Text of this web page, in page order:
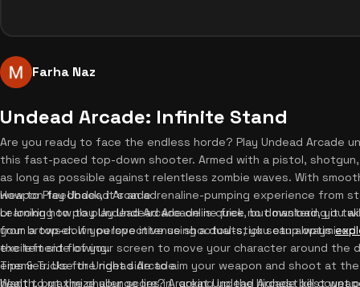
Farha Naz
Undead Arcade: Infinite Stand
Are you ready to face the endless horde? Play Undead Arcade
this fast-paced top-down shooter. Armed with a pistol, shotgun,
as long as possible against relentless zombie waves. With
weapon feedback, it's an adrenaline-pumping experience from
or looking to play Undead Arcade online free no download, you
your browser. If you love intense shootouts, you can always
excitement flowing.
How to Play Undead Arcade
Learning how to play Undead Arcade is quick, but mastering it
from a top-down perspective using a dual-stick setup
the left side of your screen to move your character around the
enemies. Use the right side to aim your weapon and shoot at
health, but the challenge lies in racking up the highest kill count
Tips & Tricks for Undead Arcade
Want to maximize your score? A great Undead Arcade best